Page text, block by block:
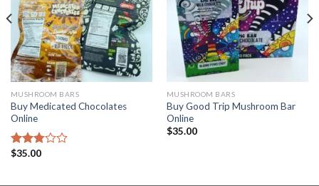
MUSHROOM BARS
Buy Medicated Chocolates
Online
Rated
$35.00
MUSHROOM BARS
Buy Good Trip Mushroom Bar
Online
$35.00